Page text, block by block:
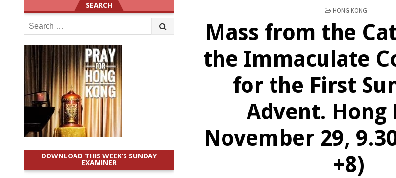
POSTED
HONG KONG
Mass from the
the Immaculate
for the First
Advent. Hong
November 29,
+8)
SEARCH
Search
for:
DOWNLOAD THIS WEEK’S SUNDAY
EXAMINER